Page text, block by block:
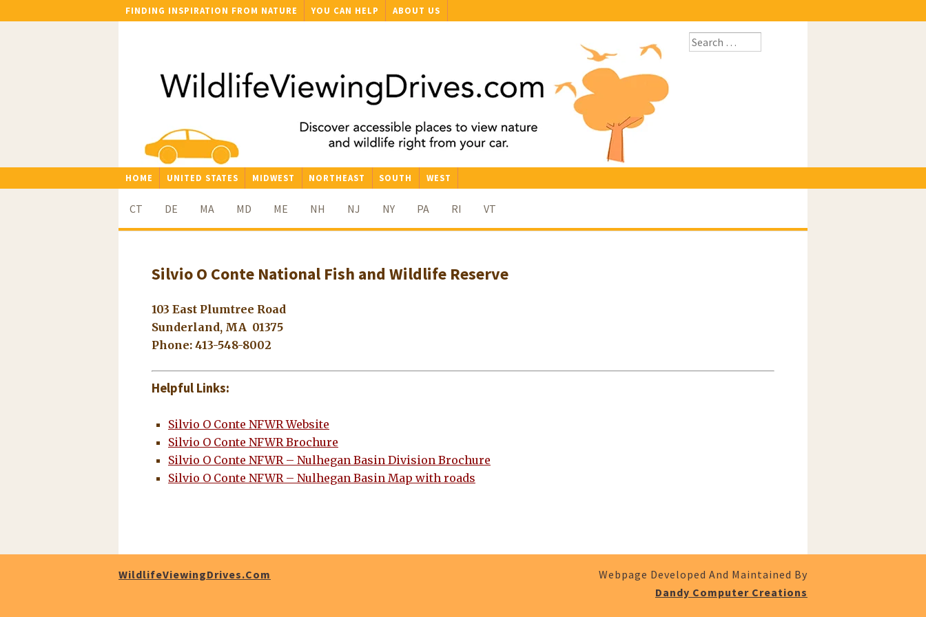
FINDING INSPIRATION FROM NATURE YOU CAN HELP ABOUT US
HOME UNITED STATES MIDWEST NORTHEAST SOUTH WEST
CT DE MA MD ME NH NJ NY PA RI VT
Silvio O Conte National Fish and Wildlife Reserve
103 East Plumtree Road
Sunderland, MA 01375
Phone: 413-548-8002
Helpful Links:
Silvio O Conte NFWR Website
Silvio O Conte NFWR Brochure
Silvio O Conte NFWR – Nulhegan Basin Division Brochure
Silvio O Conte NFWR – Nulhegan Basin Map with roads
WildlifeViewingDrives.com
Webpage Developed And Maintained By
Dandy Computer Creations